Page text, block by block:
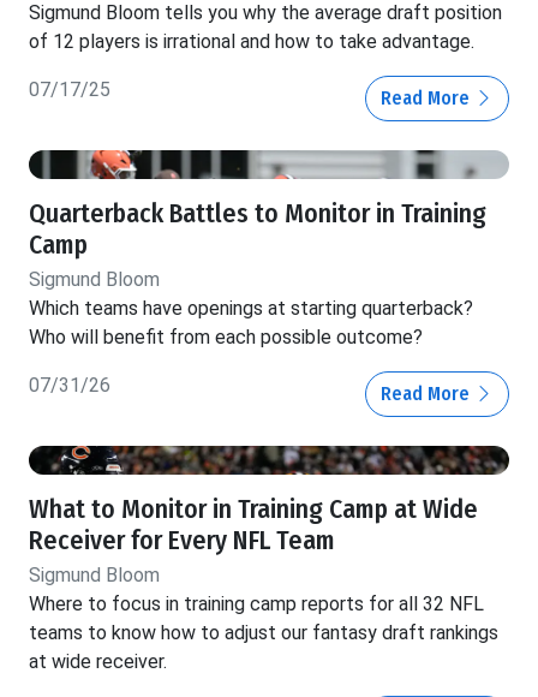
Sigmund Bloom tells you why the average draft position
of 12 players is irrational and how to take advantage.
07/17/25 Read More
Quarterback Battles to Monitor in Training
Camp
Sigmund Bloom
Which teams have openings at starting quarterback?
Who will benefit from each possible outcome?
07/31/26 Read More
What to Monitor in Training Camp at Wide
Receiver for Every NFL Team
Sigmund Bloom
Where to focus in training camp reports for all 32 NFL
teams to know how to adjust our fantasy draft rankings
at wide receiver.